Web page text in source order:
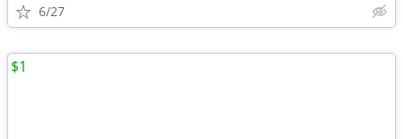
6/27
$1